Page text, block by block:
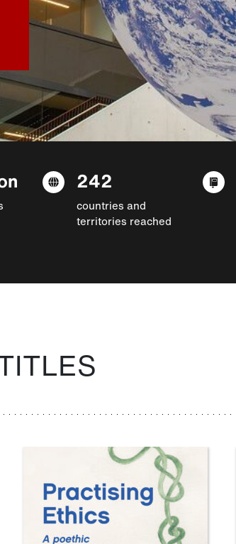
242
countries and
territories reached